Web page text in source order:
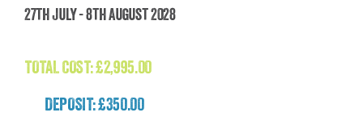
The Last Great Wilderness Trek (Mongolia)
27th July - 8th August 2028
TOTAL COST:£2,995.00
DEPOSIT: £350.00